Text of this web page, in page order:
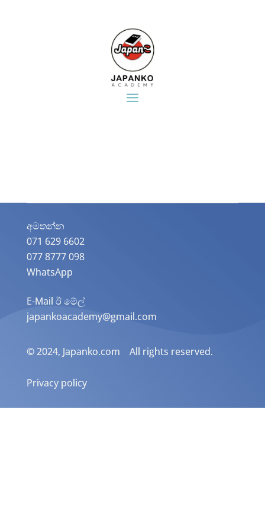
අමතන්න​
071 629 6602
077 8777 098
WhatsApp
E-Mail ඊ මේල්
japankoacademy@gmail.com
© 2024, Japanko.com All rights reserved.
Privacy policy